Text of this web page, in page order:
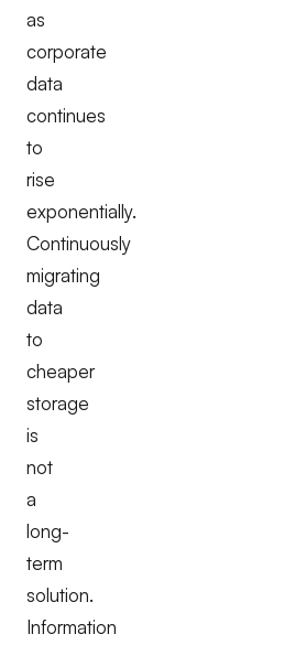
as
corporate
data
continues
to
rise
exponentially.
Continuously
migrating
data
to
cheaper
storage
is
not
a
long-
term
solution.
Information